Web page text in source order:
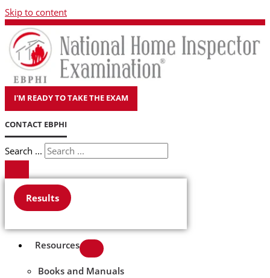
Skip to content
I'M READY TO TAKE THE EXAM
CONTACT EBPHI
Search ...
Results
Resources
Books and Manuals